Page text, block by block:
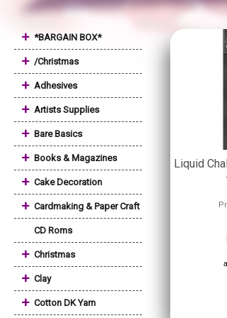
+ *BARGAIN BOX*
+ /Christmas
+ Adhesives
+ Artists Supplies
+ Bare Basics
+ Books & Magazines
+ Cake Decoration
+ Cardmaking & Paper Craft
CD Roms
+ Christmas
+ Clay
+ Cotton DK Yarn
Liquid